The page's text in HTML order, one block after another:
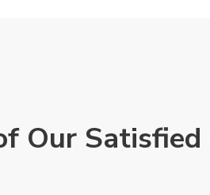
Our Satisfied